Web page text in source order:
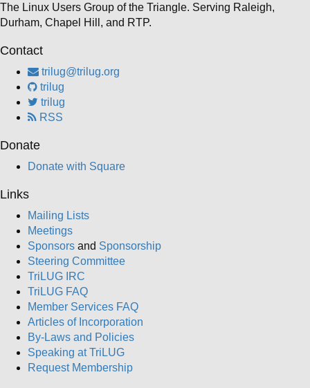
The Linux Users Group of the Triangle. Serving Raleigh,
Durham, Chapel Hill, and RTP.
Contact
trilug@trilug.org
trilug
trilug
RSS
Donate
Donate with Square
Links
Mailing Lists
Meetings
Sponsors and Sponsorship
Steering Committee
TriLUG IRC
TriLUG FAQ
Member Services FAQ
Articles of Incorporation
By-Laws and Policies
Speaking at TriLUG
Request Membership